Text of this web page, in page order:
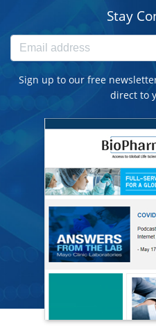
Stay
Sign up to our free
direct to